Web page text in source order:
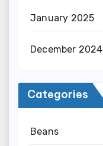
January 2025
December 2024
Categories
Beans